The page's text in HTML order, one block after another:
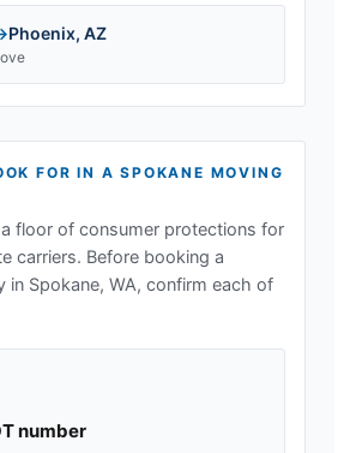
Phoenix, AZ
FOR IN ASPOKANE MOVING
floor of consumer protections for
carriers. Before booking a
in Spokane, WA, confirm each of
number